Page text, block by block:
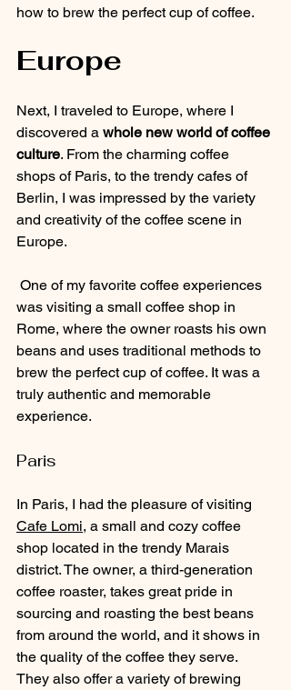
how to brew the perfect cup of coffee.
Europe
Next, I traveled to Europe, where I
discovered a whole new world of coffee
culture. From the charming coffee
shops of Paris, to the trendy cafes of
Berlin, I was impressed by the variety
and creativity of the coffee scene in
Europe.
was visiting a small coffee shop in
Rome, where the owner roasts his own
beans and uses traditional methods to
brew the perfect cup of coffee. It was a
truly authentic and memorable
experience.
Paris
In Paris, I had the pleasure of visiting
Cafe Lomi, a small and cozy coffee
shop located in the trendy Marais
district. The owner, a third-generation
coffee roaster, takes great pride in
sourcing and roasting the best beans
from around the world, and it shows in
the quality of the coffee they serve.
They also offer a variety of brewing